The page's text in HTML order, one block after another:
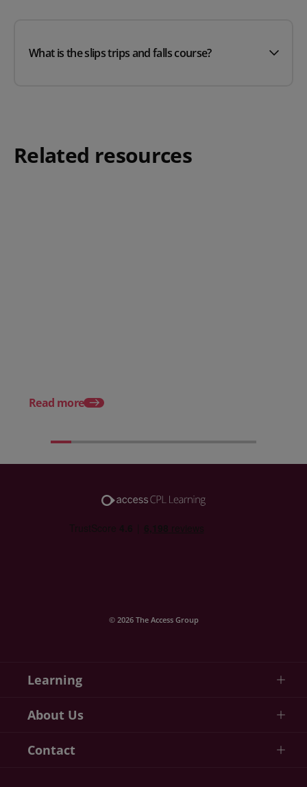
What is the slips trips and falls course?
Related resources
Read more
© 2026 The Access Group
Learning
About Us
Contact